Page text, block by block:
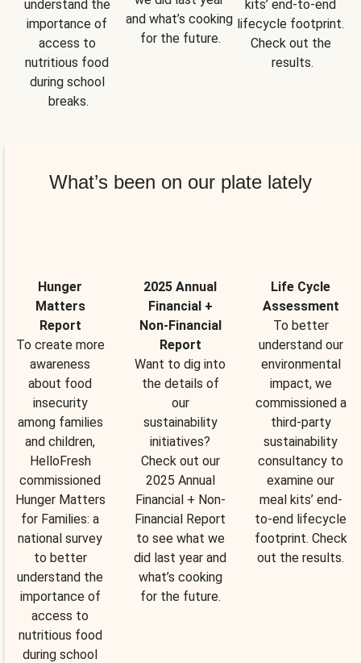
understand the
importance of
access to
nutritious food
during school
breaks.
and what’s cooking
for the future.
kits’ end-to-end
lifecycle footprint.
Check out the
results.
What’s been on our plate lately
Hunger
Matters
Report
To create more
awareness
about food
insecurity
among families
and children,
HelloFresh
commissioned
Hunger Matters
for Families: a
national survey
to better
understand the
importance of
access to
nutritious food
during school
2025 Annual
Financial +
Non-Financial
Report
Want to dig into
the details of
our
sustainability
initiatives?
Check out our
2025 Annual
Financial + Non-
Financial Report
to see what we
did last year and
what’s cooking
for the future.
Life Cycle
Assessment
To better
understand our
environmental
impact, we
commissioned a
third-party
sustainability
consultancy to
examine our
meal kits’ end-
to-end lifecycle
footprint. Check
out the results.